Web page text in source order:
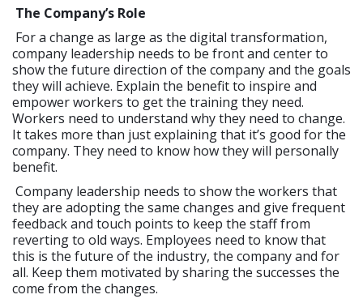
The Company’s Role
For a change as large as the digital transformation,
company leadership needs to be front and center to
show the future direction of the company and the goals
they will achieve. Explain the benefit to inspire and
empower workers to get the training they need.
Workers need to understand why they need to change.
It takes more than just explaining that it’s good for the
company. They need to know how they will personally
benefit.
Company leadership needs to show the workers that
they are adopting the same changes and give frequent
feedback and touch points to keep the staff from
reverting to old ways. Employees need to know that
this is the future of the industry, the company and for
all. Keep them motivated by sharing the successes the
come from the changes.